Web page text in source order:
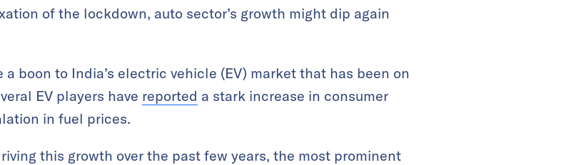
of the lockdown, auto sector’s growth might dip again
boon to India’s electric vehicle (EV) market that has been on
EV players have reported a stark increase in consumer
in fuel prices.
this growth over the past few years, the most prominent